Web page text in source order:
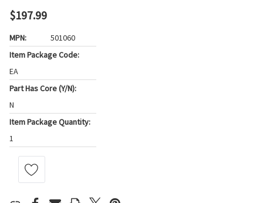
$197.99
MPN:
501060
Item Package Code:
EA
Part Has Core (Y/N):
N
Item Package Quantity:
1
Current
Stock: